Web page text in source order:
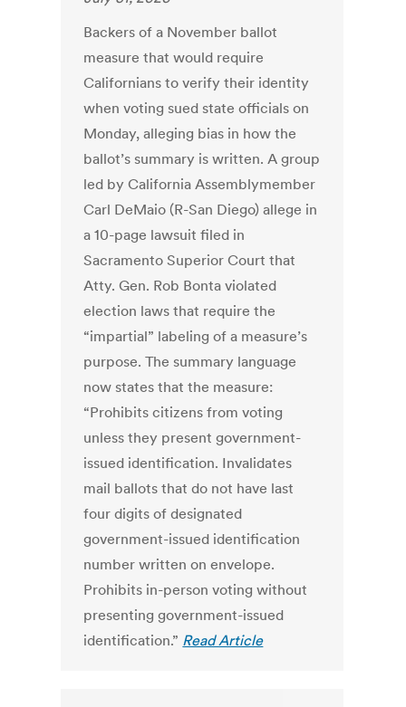
Backers of a November ballot
measure that would require
Californians to verify their identity
when voting sued state officials on
Monday, alleging bias in how the
ballot’s summary is written. A group
led by California Assemblymember
Carl DeMaio (R-San Diego) allege in
a 10-page lawsuit filed in
Sacramento Superior Court that
Atty. Gen. Rob Bonta violated
election laws that require the
“impartial” labeling of a measure’s
purpose. The summary language
now states that the measure:
“Prohibits citizens from voting
unless they present government-
issued identification. Invalidates
mail ballots that do not have last
four digits of designated
government-issued identification
number written on envelope.
Prohibits in-person voting without
presenting government-issued
identification.” Read Article